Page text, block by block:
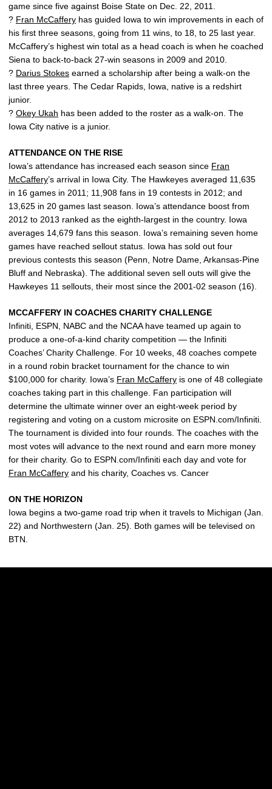
game since five against Boise State on Dec. 22, 2011.
? Fran McCaffery has guided Iowa to win improvements in each of
his first three seasons, going from 11 wins, to 18, to 25 last year.
McCaffery’s highest win total as a head coach is when he coached
Siena to back-to-back 27-win seasons in 2009 and 2010.
? Darius Stokes earned a scholarship after being a walk-on the
last three years. The Cedar Rapids, Iowa, native is a redshirt
junior.
? Okey Ukah has been added to the roster as a walk-on. The
Iowa City native is a junior.
ATTENDANCE ON THE RISE
Iowa’s attendance has increased each season since Fran
McCaffery’s arrival in Iowa City. The Hawkeyes averaged 11,635
in 16 games in 2011; 11,908 fans in 19 contests in 2012; and
13,625 in 20 games last season. Iowa’s attendance boost from
2012 to 2013 ranked as the eighth-largest in the country. Iowa
averages 14,679 fans this season. Iowa’s remaining seven home
games have reached sellout status. Iowa has sold out four
previous contests this season (Penn, Notre Dame, Arkansas-Pine
Bluff and Nebraska). The additional seven sell outs will give the
Hawkeyes 11 sellouts, their most since the 2001-02 season (16).
MCCAFFERY IN COACHES CHARITY CHALLENGE
Infiniti, ESPN, NABC and the NCAA have teamed up again to
produce a one-of-a-kind charity competition — the Infiniti
Coaches’ Charity Challenge. For 10 weeks, 48 coaches compete
in a round robin bracket tournament for the chance to win
$100,000 for charity. Iowa’s Fran McCaffery is one of 48 collegiate
coaches taking part in this challenge. Fan participation will
determine the ultimate winner over an eight-week period by
registering and voting on a custom microsite on ESPN.com/Infiniti.
The tournament is divided into four rounds. The coaches with the
most votes will advance to the next round and earn more money
for their charity. Go to ESPN.com/Infiniti each day and vote for
Fran McCaffery and his charity, Coaches vs. Cancer
ON THE HORIZON
Iowa begins a two-game road trip when it travels to Michigan (Jan.
22) and Northwestern (Jan. 25). Both games will be televised on
BTN.